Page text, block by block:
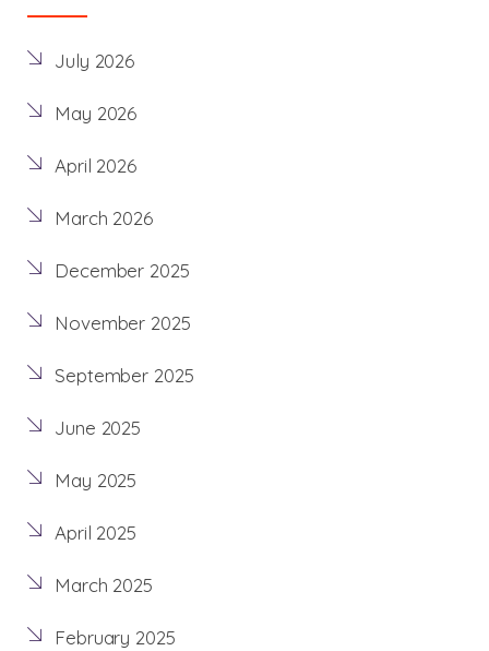
July 2026
May 2026
April 2026
March 2026
December 2025
November 2025
September 2025
June 2025
May 2025
April 2025
March 2025
February 2025